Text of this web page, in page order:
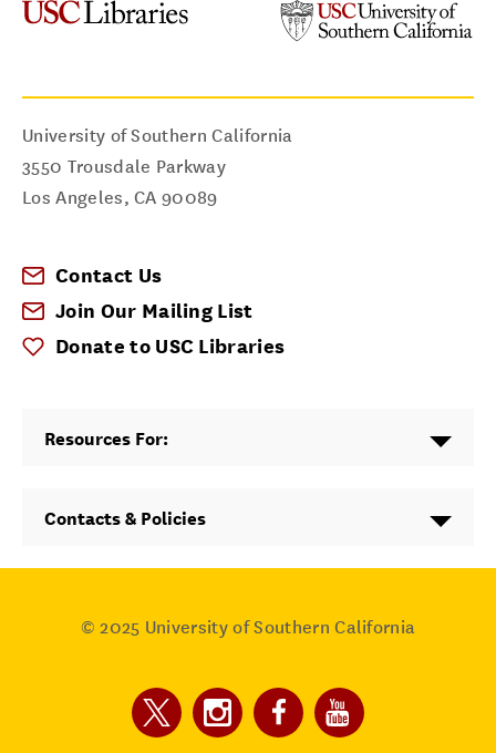
University of Southern California
3550 Trousdale Parkway
Los Angeles,CA 90089
Contact Us
Join Our Mailing List
Donate to USC Libraries
Resources For:
Contacts & Policies
© 2025 University of Southern California